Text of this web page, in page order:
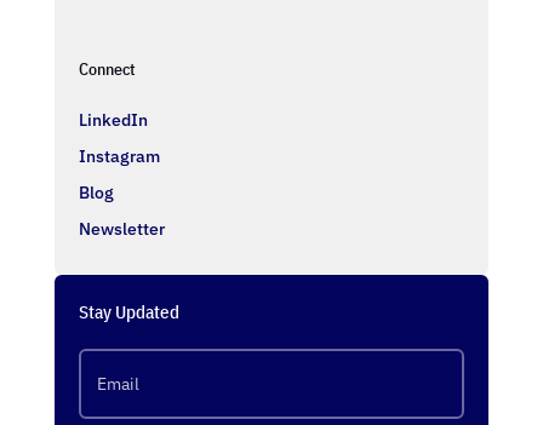
Connect
LinkedIn
Instagram
Blog
Newsletter
Stay Updated